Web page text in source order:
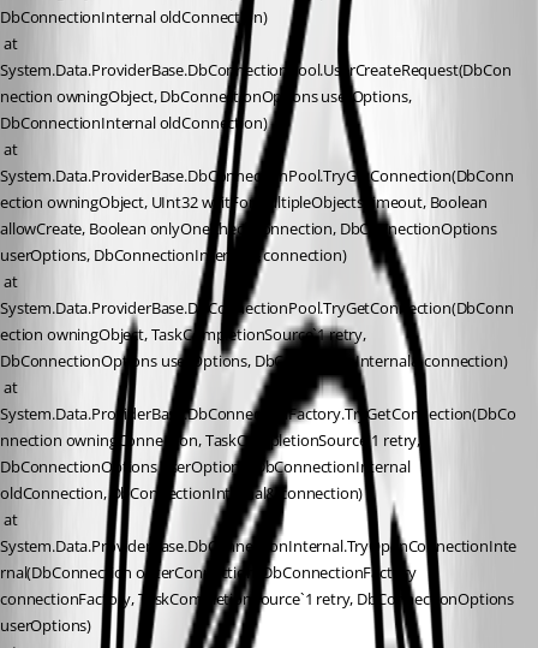
DbConnectionInternal oldConnection)
System.Data.ProviderBase.DbConnectionPool.UserCreateRequest(DbCon
nection owningObject, DbConnectionOptions userOptions,
DbConnectionInternal oldConnection)
System.Data.ProviderBase.DbConnectionPool.TryGetConnection(DbConn
ection owningObject, UInt32 waitForMultipleObjectsTimeout, Boolean
allowCreate, Boolean onlyOneCheckConnection, DbConnectionOptions
userOptions, DbConnectionInternal& connection)
System.Data.ProviderBase.DbConnectionPool.TryGetConnection(DbConn
ection owningObject, TaskCompletionSource`1 retry,
DbConnectionOptions userOptions, DbConnectionInternal& connection)
System.Data.ProviderBase.DbConnectionFactory.TryGetConnection(DbCo
nnection owningConnection, TaskCompletionSource`1 retry,
DbConnectionOptions userOptions, DbConnectionInternal
oldConnection, DbConnectionInternal& connection)
System.Data.ProviderBase.DbConnectionInternal.TryOpenConnectionInte
rnal(DbConnection outerConnection, DbConnectionFactory
connectionFactory, TaskCompletionSource`1 retry, DbConnectionOptions
userOptions)